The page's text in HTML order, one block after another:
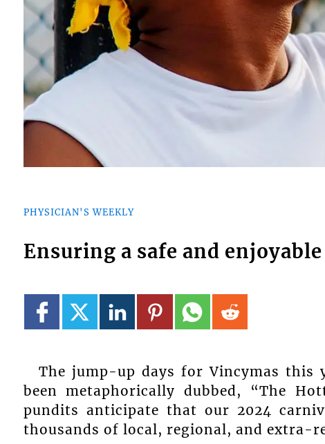
PHYSICIAN'S WEEKLY
Ensuring a safe and
The jump-up days for Vincymas this
been metaphorically dubbed, “The
pundits anticipate that our 2024
thousands of local, regional, and extra-